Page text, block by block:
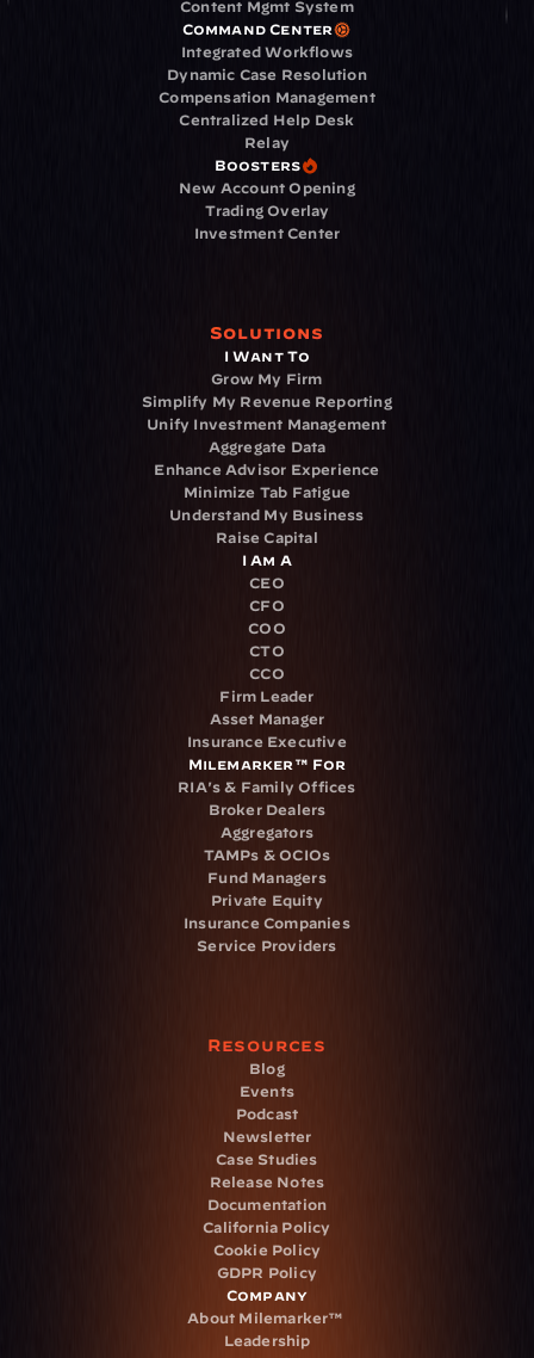
Content Mgmt System
Command Center
Integrated Workflows
Dynamic Case Resolution
Compensation Management
Centralized Help Desk
Relay
Boosters
New Account Opening
Trading Overlay
Investment Center
Solutions
I Want To
Grow My Firm
Simplify My Revenue Reporting
Unify Investment Management
Aggregate Data
Enhance Advisor Experience
Minimize Tab Fatigue
Understand My Business
Raise Capital
I Am A
CEO
CFO
COO
CTO
CCO
Firm Leader
Asset Manager
Insurance Executive
Milemarker™ For
RIA's & Family Offices
Broker Dealers
Aggregators
TAMPs & OCIOs
Fund Managers
Private Equity
Insurance Companies
Service Providers
Resources
Blog
Events
Podcast
Newsletter
Case Studies
Release Notes
Documentation
California Policy
Cookie Policy
GDPR Policy
Company
About Milemarker™
Leadership